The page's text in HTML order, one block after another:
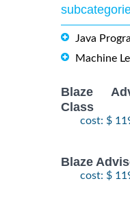
Java
Machine
Blaze
Class
cost: $
Blaze
cost: $